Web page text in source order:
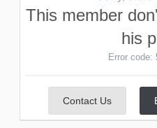
This member
his
Error code:
Contact Us